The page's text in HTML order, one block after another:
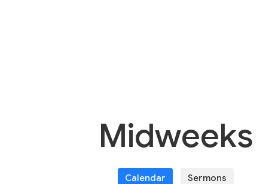
Midweeks
Calendar Sermons